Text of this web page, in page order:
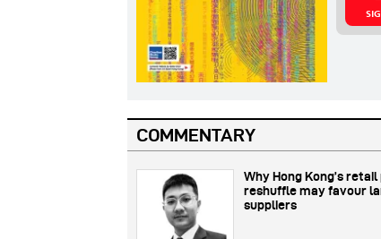
COMMENTARY
Why Hong Kong’s
reshuffle may favour
suppliers